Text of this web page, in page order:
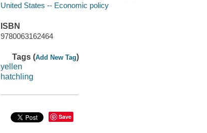
United States -- Economic policy
ISBN
9780063162464
Tags (Add New Tag)
yellen
hatchling
Save